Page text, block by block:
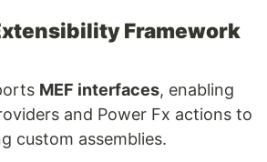
Framework
MEF interfaces, enabling
and Power Fx actions to
custom assemblies.